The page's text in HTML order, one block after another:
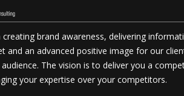
brand awareness, delivering
and an advanced positive image for our
The vision is to deliver you a
your expertise over your competitors.